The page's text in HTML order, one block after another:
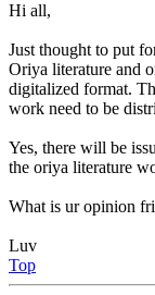
Hi all,
Just thought to put
Oriya literature and
digitalized format.
work need to be
Yes, there will be
the oriya literature
What is ur opinion
Luv
Top